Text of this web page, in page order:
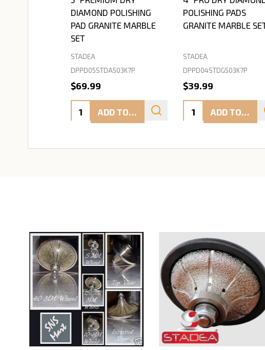
DIAMOND POLISHING
PAD GRANITE MARBLE
SET
STADEA
DPPD05STDA503K7P
$69.99
Quantity:
ADD TO CART
POLISHING PADS
GRANITE MARBLE
STADEA
DPPD04STDG503K7P
$39.99
Quantity:
ADD TO CART